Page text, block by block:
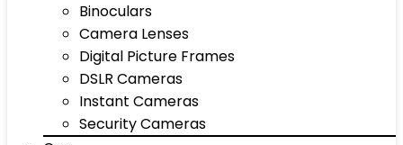
Binoculars
Camera Lenses
Digital Picture Frames
DSLR Cameras
Instant Cameras
Security Cameras